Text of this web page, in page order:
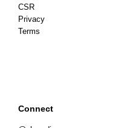
CSR
Privacy
Terms
Connect